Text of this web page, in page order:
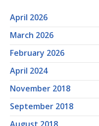
April 2026
March 2026
February 2026
April 2024
November 2018
September 2018